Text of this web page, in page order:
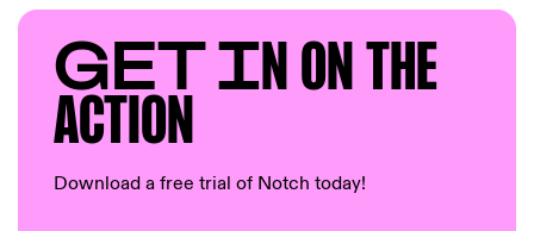
GET IN ON THE
ACTION
Download a free trial of Notch today!